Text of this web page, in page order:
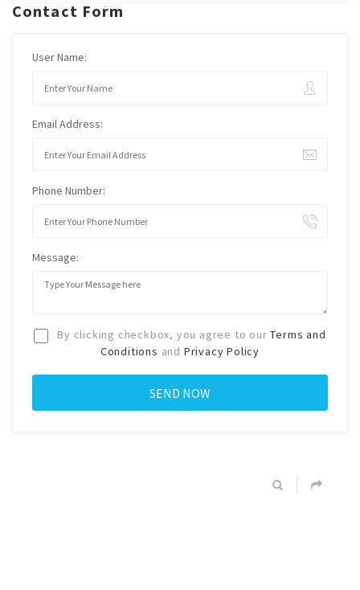
Contact Form
User Name:
Email Address:
Phone Number:
Message:
By clicking checkbox, you agree to ourTerms and
Conditions and Privacy Policy